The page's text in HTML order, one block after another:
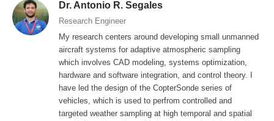
Dr. Antonio R. Segales
Research Engineer
My research centers around developing small unmanned
aircraft systems for adaptive atmospheric sampling
which involves CAD modeling, systems optimization,
hardware and software integration, and control theory. I
have led the design of the CopterSonde series of
vehicles, which is used to perfrom controlled and
targeted weather sampling at high temporal and spatial